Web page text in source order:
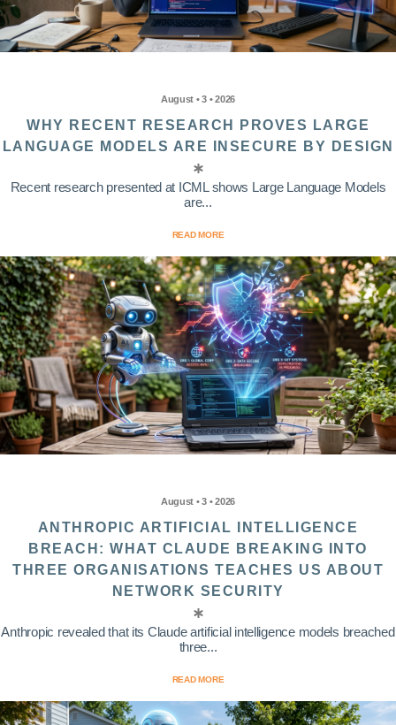
August • 3 • 2026
WHY RECENT RESEARCH PROVES LARGE
LANGUAGE MODELS ARE INSECURE BY DESIGN
Recent research presented at ICML shows Large Language Models
are...
READ MORE
August • 3 • 2026
ANTHROPIC ARTIFICIAL INTELLIGENCE
BREACH: WHAT CLAUDE BREAKING INTO
THREE ORGANISATIONS TEACHES US ABOUT
NETWORK SECURITY
Anthropic revealed that its Claude artificial intelligence models breached
three...
READ MORE